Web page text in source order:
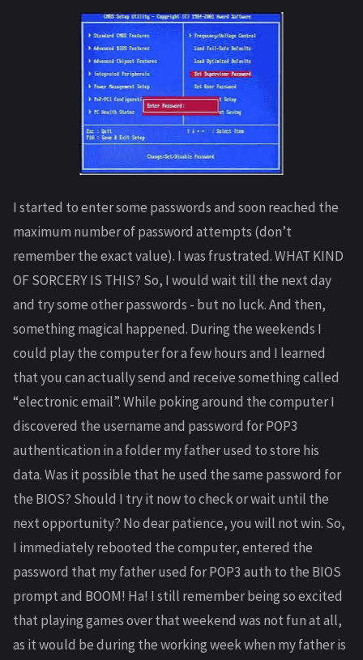
I started to enter some passwords and soon reached the
maximum number of password attempts (don’t
remember the exact value). I was frustrated. WHAT KIND
OF SORCERY IS THIS? So, I would wait till the next day
and try some other passwords - but no luck. And then,
something magical happened. During the weekends I
could play the computer for a few hours and I learned
that you can actually send and receive something called
“electronic email”. While poking around the computer I
discovered the username and password for POP3
authentication in a folder my father used to store his
data. Was it possible that he used the same password for
the BIOS? Should I try it now to check or wait until the
next opportunity? No dear patience, you will not win. So,
I immediately rebooted the computer, entered the
password that my father used for POP3 auth to the BIOS
prompt and BOOM! Ha! I still remember being so excited
that playing games over that weekend was not fun at all,
as it would be during the working week when my father is